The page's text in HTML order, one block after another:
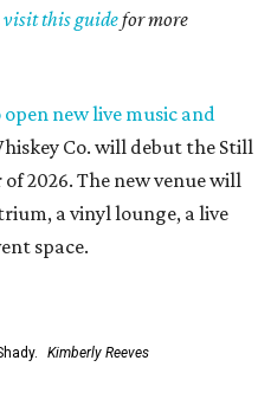
visit this guidefor more
new live music and
Co. will debut the Still
2026. The new venue will
a vinyl lounge, a live
space.
Kimberly Reeves